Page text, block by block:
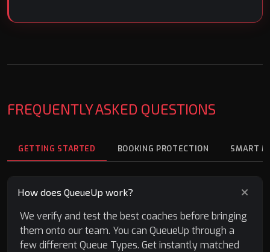
FREQUENTLY ASKED QUESTIONS
GETTING STARTED BOOKING PROTECTION SMART
How does QueueUp work?
We verify and test the best coaches before bringing
them onto our team. You can QueueUp through a
few different Queue Types. Get instantly matched